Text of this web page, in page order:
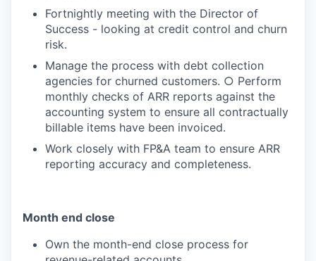
Fortnightly meeting with the Director of
Success - looking at credit control and churn
risk.
Manage the process with debt collection
agencies for churned customers. ○ Perform
monthly checks of ARR reports against the
accounting system to ensure all contractually
billable items have been invoiced.
Work closely with FP&A team to ensure ARR
reporting accuracy and completeness.
Month end close
Own the month-end close process for